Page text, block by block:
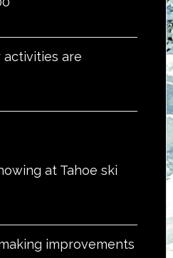
activities are
at Tahoe ski
improvements